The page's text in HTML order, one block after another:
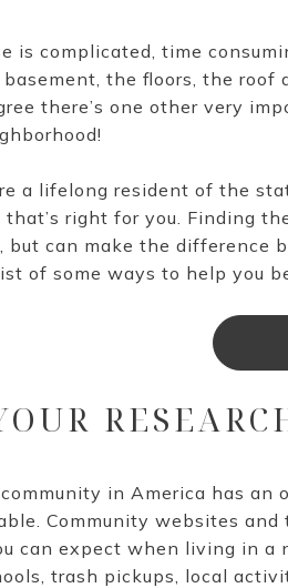
is complicated, time
the floors, the roof
there’s one other very
a lifelong resident of the
that’s right for you. Finding
but can make the difference
of some ways to help you
in America has an
Community websites
can expect when living in a
trash pickups, local